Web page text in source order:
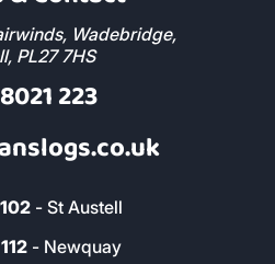
Wadebridge,
PL27 7HS
223
- St Austell
- Newquay